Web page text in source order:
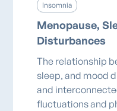
Insomnia
Menopause,
Disturbances
The relationship
sleep, and mood
and
fluctuations and